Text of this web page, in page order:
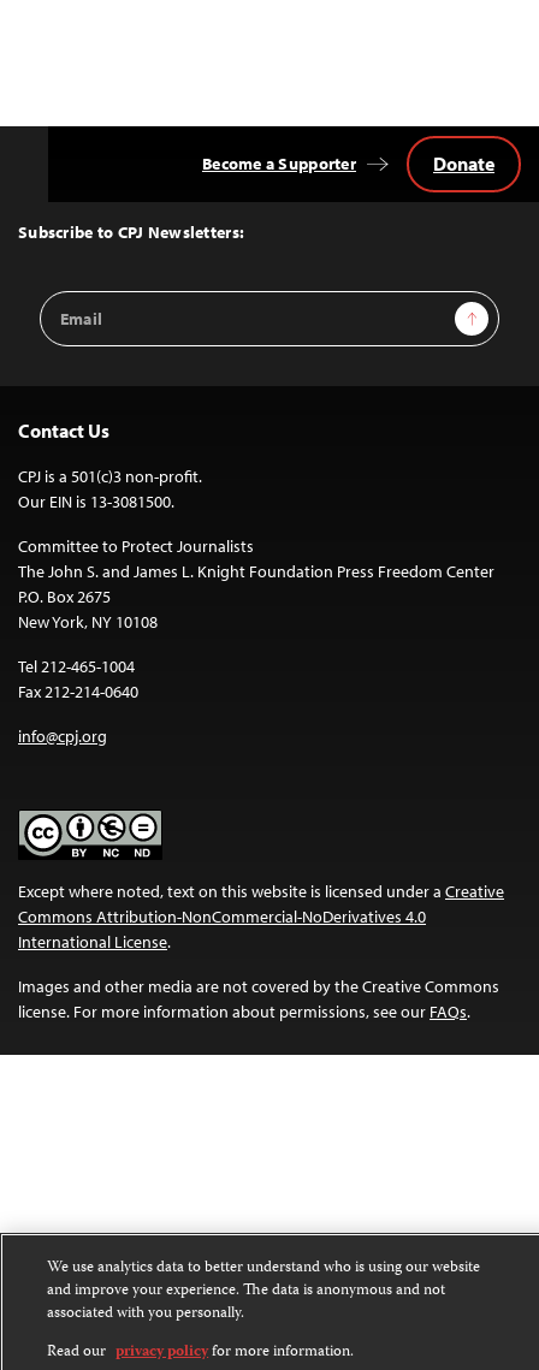
Top
Subscribe to CPJ Newsletters:
Email
Address
Sign Up
Become a Supporter Donate
Contact Us
CPJ is a 501(c)3 non-profit.
Our EIN is 13-3081500.
Committee to Protect Journalists
The John S. and James L. Knight Foundation Press Freedom Center
P.O. Box 2675
New York, NY 10108
Tel 212-465-1004
Fax 212-214-0640
info@cpj.org
Except where noted, text on this website is licensed under a Creative
Commons Attribution-NonCommercial-NoDerivatives 4.0
International License.
Images and other media are not covered by the Creative Commons
license. For more information about permissions, see our FAQs.
We use analytics data to better understand who is using our website
and improve your experience. The data is anonymous and not
associated with you personally.
Read our privacy policyfor more information.